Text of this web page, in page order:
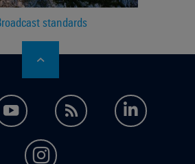
standards
youtubefeed
instagram